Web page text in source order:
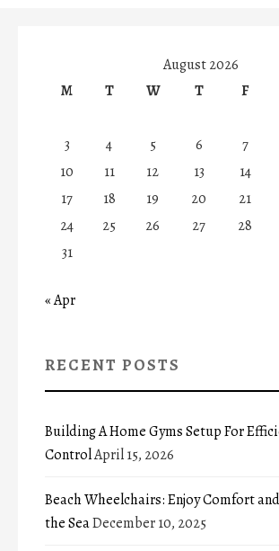
August 2026
M
T W T F
3
4 5 6 7
10
11 12 13 14
17
18 19 20 21
24
25 26 27 28
31
« Apr
RECENT POSTS
Building A Home Gyms Setup For
ControlApril 15, 2026
Beach Wheelchairs: Enjoy Comfort
the SeaDecember 10, 2025